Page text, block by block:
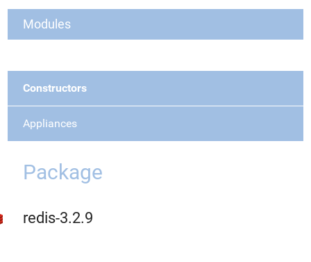
Modules
Constructors
Appliances
Package
redis-3.2.9